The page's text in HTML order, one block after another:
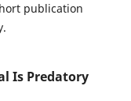
publication
Is Predatory